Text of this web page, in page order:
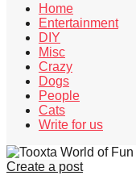
Home
Entertainment
DIY
Misc
Crazy
Dogs
People
Cats
Write for us
Create a post